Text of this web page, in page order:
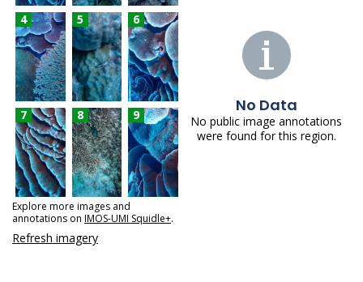
4 5 6
7 8 9
Explore more images and
annotations on IMOS-UMI Squidle+.
Refresh imagery
No Data
No public image annotations
were found for this region.